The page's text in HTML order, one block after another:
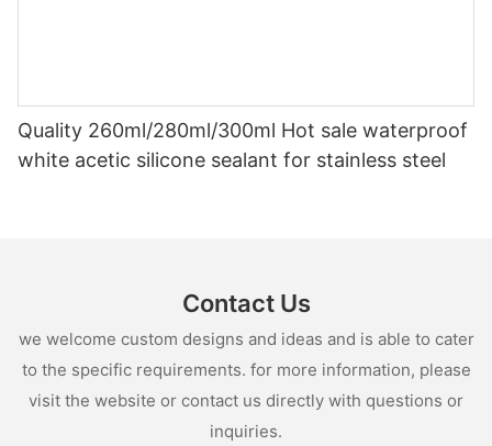
Quality 260ml/280ml/300ml Hot sale waterproof
white acetic silicone sealant for stainless steel
Contact Us
we welcome custom designs and ideas and is able to cater
to the specific requirements. for more information, please
visit the website or contact us directly with questions or
inquiries.